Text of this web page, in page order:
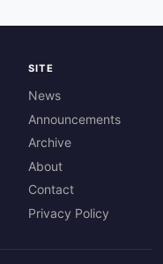
SITE
News
Announcements
Archive
About
Contact
Privacy Policy